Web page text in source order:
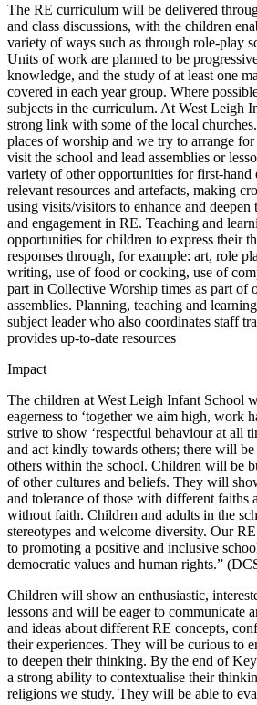
The RE curriculum will be delivered
and class discussions, with the children
variety of ways such as through role-play
Units of work are planned to be
knowledge, and the study of at least one
covered in each year group. Where
subjects in the curriculum. At West Leigh
strong link with some of the local
places of worship and we try to arrange
visit the school and lead assemblies or
variety of other opportunities for first-hand
relevant resources and artefacts, making
using visits/visitors to enhance and deepen
and engagement in RE. Teaching and
opportunities for children to express their
responses through, for example: art, role
writing, use of food or cooking, use of
part in Collective Worship times as part of
assemblies. Planning, teaching and
subject leader who also coordinates staff
provides up-to-date resources
Impact
The children at West Leigh Infant School
eagerness to ‘together we aim high, work
strive to show ‘respectful behaviour at all
and act kindly towards others; there will
others within the school. Children will be
of other cultures and beliefs. They will
and tolerance of those with different faiths
without faith. Children and adults in the
stereotypes and welcome diversity. Our
to promoting a positive and inclusive
democratic values and human rights.”
Children will show an enthusiastic,
lessons and will be eager to communicate
and ideas about different RE concepts,
their experiences. They will be curious to
to deepen their thinking. By the end of
a strong ability to contextualise their
religions we study. They will be able to